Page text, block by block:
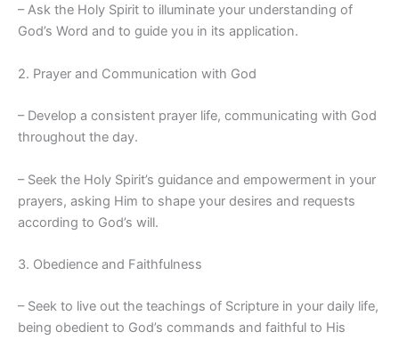
– Ask the Holy Spirit to illuminate your understanding of
God’s Word and to guide you in its application.
2. Prayer and Communication with God
– Develop a consistent prayer life, communicating with God
throughout the day.
– Seek the Holy Spirit’s guidance and empowerment in your
prayers, asking Him to shape your desires and requests
according to God’s will.
3. Obedience and Faithfulness
– Seek to live out the teachings of Scripture in your daily life,
being obedient to God’s commands and faithful to His